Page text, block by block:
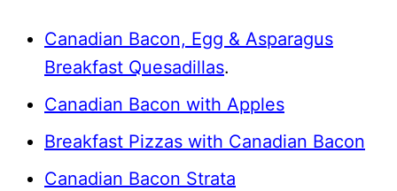
Canadian Bacon, Egg & Asparagus
Breakfast Quesadillas.
Canadian Bacon with Apples
Breakfast Pizzas with Canadian Bacon
Canadian Bacon Strata